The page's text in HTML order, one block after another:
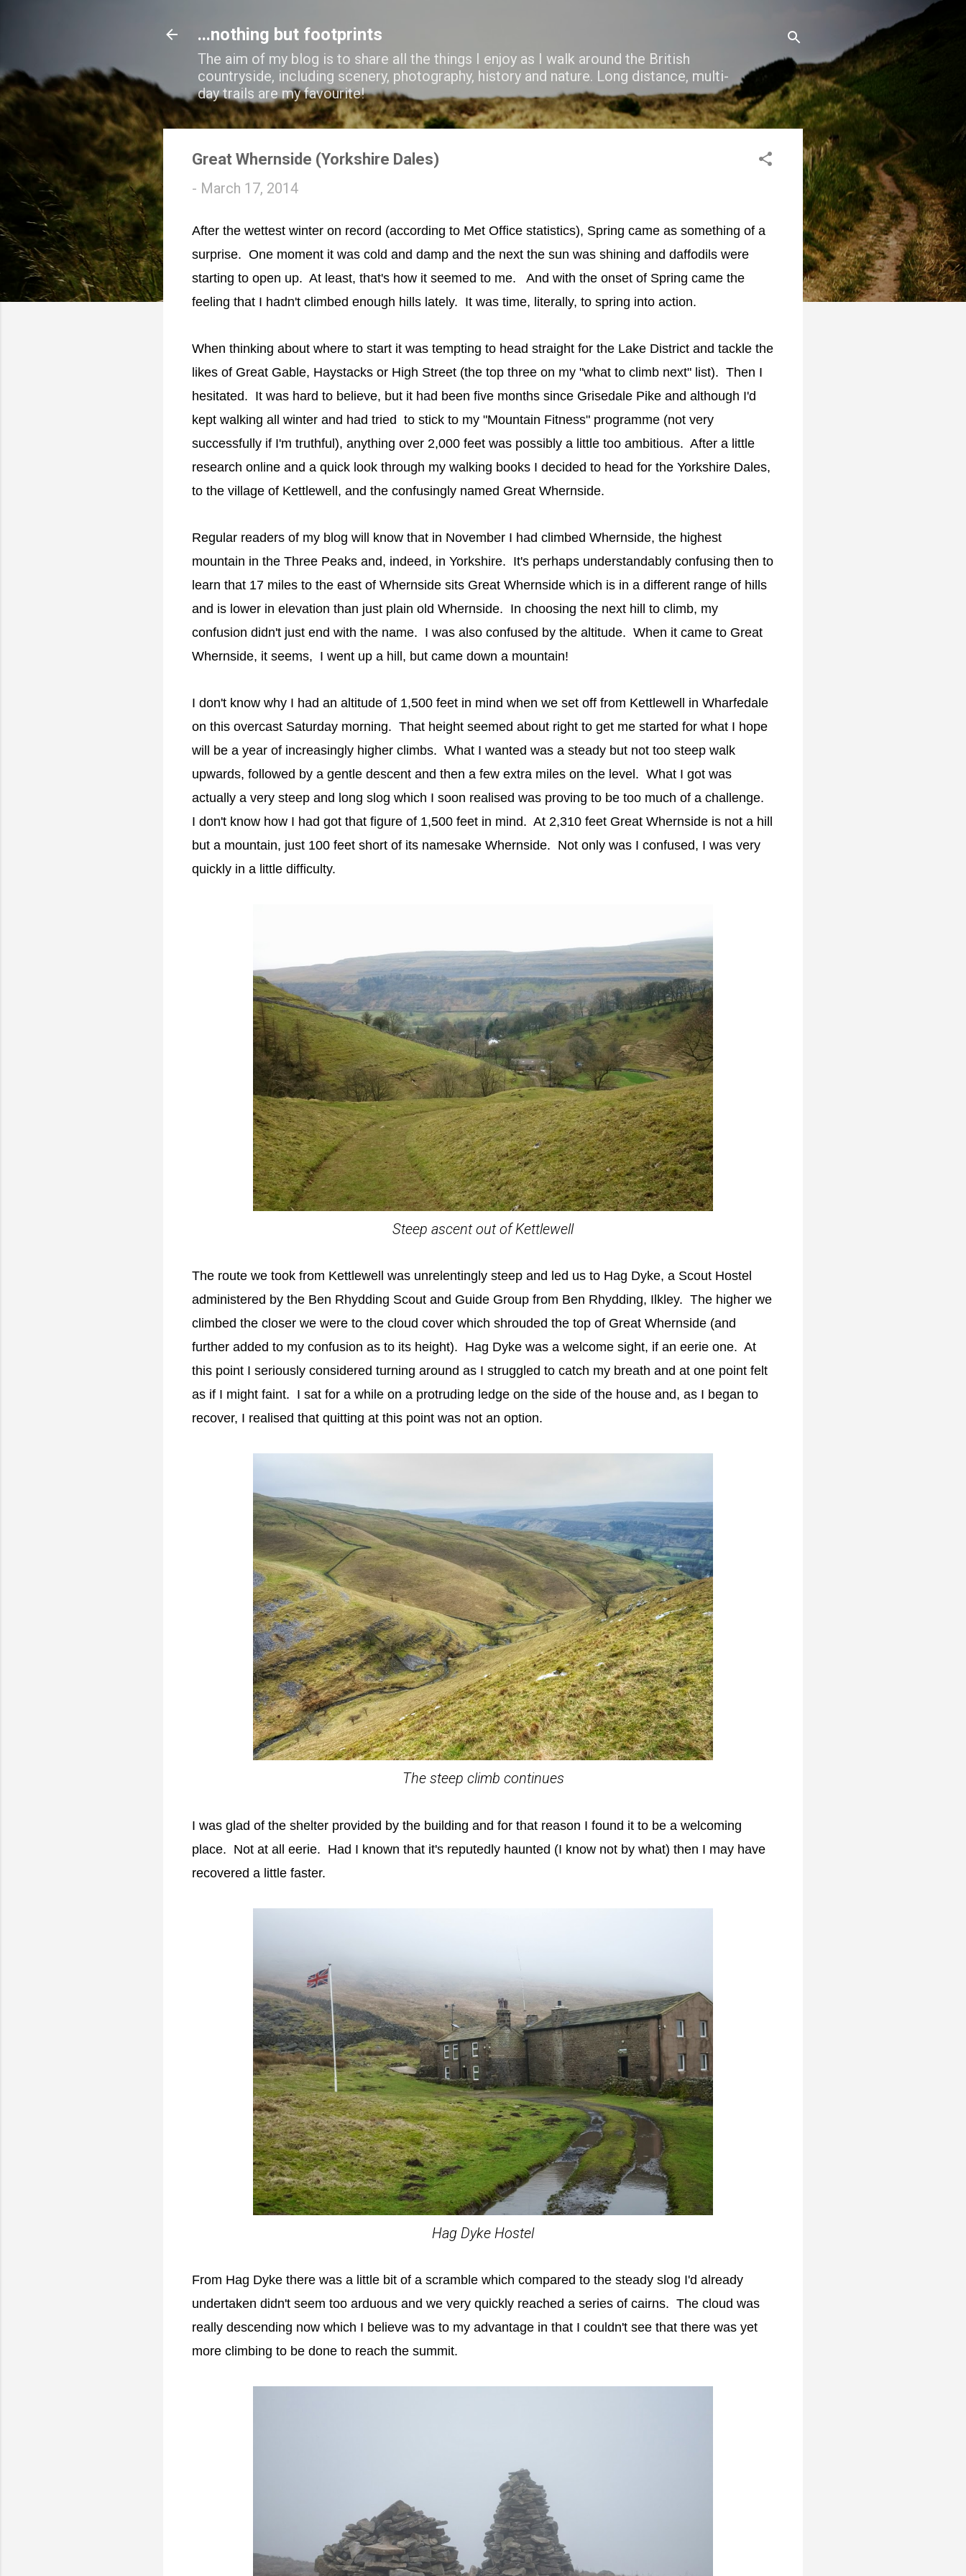
...nothing but footprints
The aim of my blog is to share all the things I enjoy as I walk around the British
countryside, including scenery, photography, history and nature. Long distance, multi-
day trails are my favourite!
Great Whernside (Yorkshire Dales)
- March 17, 2014
After the wettest winter on record (according to Met Office statistics), Spring came as something of a
surprise. One moment it was cold and damp and the next the sun was shining and daffodils were
starting to open up. At least, that's how it seemed to me. And with the onset of Spring came the
feeling that I hadn't climbed enough hills lately. It was time, literally, to spring into action.
When thinking about where to start it was tempting to head straight for the Lake District and tackle the
likes of Great Gable, Haystacks or High Street (the top three on my "what to climb next" list). Then I
hesitated. It was hard to believe, but it had been five months since Grisedale Pike and although I'd
kept walking all winter and had tried to stick to my "Mountain Fitness" programme (not very
successfully if I'm truthful), anything over 2,000 feet was possibly a little too ambitious. After a little
research online and a quick look through my walking books I decided to head for the Yorkshire Dales,
to the village of Kettlewell, and the confusingly named Great Whernside.
Regular readers of my blog will know that in November I had climbed Whernside, the highest
mountain in the Three Peaks and, indeed, in Yorkshire. It's perhaps understandably confusing then to
learn that 17 miles to the east of Whernside sits Great Whernside which is in a different range of hills
and is lower in elevation than just plain old Whernside. In choosing the next hill to climb, my
confusion didn't just end with the name. I was also confused by the altitude. When it came to Great
Whernside, it seems, I went up a hill, but came down a mountain!
I don't know why I had an altitude of 1,500 feet in mind when we set off from Kettlewell in Wharfedale
on this overcast Saturday morning. That height seemed about right to get me started for what I hope
will be a year of increasingly higher climbs. What I wanted was a steady but not too steep walk
upwards, followed by a gentle descent and then a few extra miles on the level. What I got was
actually a very steep and long slog which I soon realised was proving to be too much of a challenge.
I don't know how I had got that figure of 1,500 feet in mind. At 2,310 feet Great Whernside is not a hill
but a mountain, just 100 feet short of its namesake Whernside. Not only was I confused, I was very
quickly in a little difficulty.
Steep ascent out of Kettlewell
The route we took from Kettlewell was unrelentingly steep and led us to Hag Dyke, a Scout Hostel
administered by the Ben Rhydding Scout and Guide Group from Ben Rhydding, Ilkley. The higher we
climbed the closer we were to the cloud cover which shrouded the top of Great Whernside (and
further added to my confusion as to its height). Hag Dyke was a welcome sight, if an eerie one. At
this point I seriously considered turning around as I struggled to catch my breath and at one point felt
as if I might faint. I sat for a while on a protruding ledge on the side of the house and, as I began to
recover, I realised that quitting at this point was not an option.
The steep climb continues
I was glad of the shelter provided by the building and for that reason I found it to be a welcoming
place. Not at all eerie. Had I known that it's reputedly haunted (I know not by what) then I may have
recovered a little faster.
Hag Dyke Hostel
From Hag Dyke there was a little bit of a scramble which compared to the steady slog I'd already
undertaken didn't seem too arduous and we very quickly reached a series of cairns. The cloud was
really descending now which I believe was to my advantage in that I couldn't see that there was yet
more climbing to be done to reach the summit.